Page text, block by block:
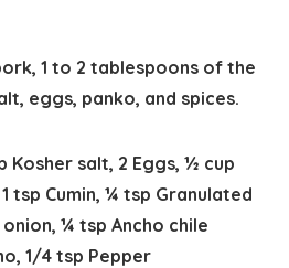
1 to 2 tablespoons of the
eggs, panko, and spices.
Kosher salt, 2 Eggs, ½ cup
1 tsp Cumin, ¼ tsp Granulated
¼ tsp Ancho chile
1/4 tsp Pepper